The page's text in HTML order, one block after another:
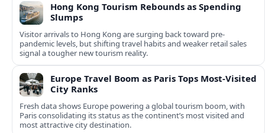
Hong Kong Tourism Rebounds as Spending
Slumps
Visitor arrivals to Hong Kong are surging back toward pre-
pandemic levels, but shifting travel habits and weaker retail sales
signal a tougher new tourism reality.
Europe Travel Boom as Paris Tops Most-Visited
City Ranks
Fresh data shows Europe powering a global tourism boom, with
Paris consolidating its status as the continent’s most visited and
most attractive city destination.